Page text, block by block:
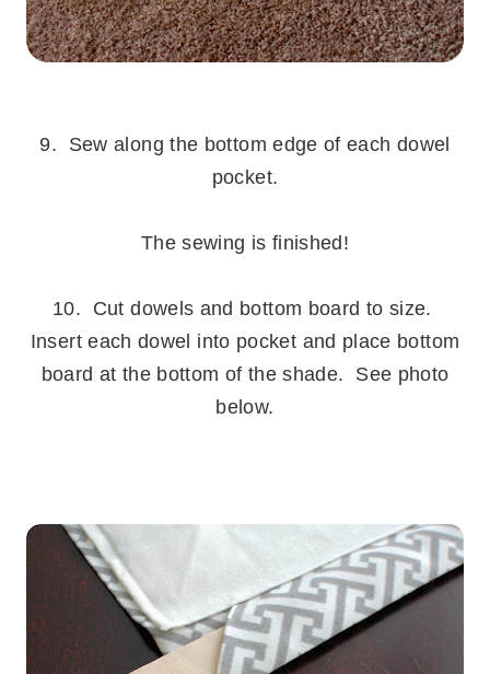
9. Sew along the bottom edge of each dowel
pocket.
The sewing is finished!
10. Cut dowels and bottom board to size.
Insert each dowel into pocket and place bottom
board at the bottom of the shade. See photo
below.